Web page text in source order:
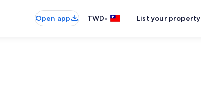
Open app TWD• List your property